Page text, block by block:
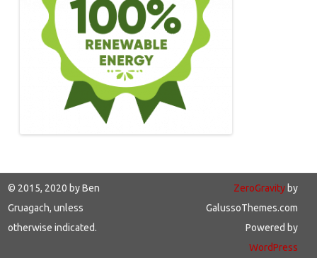
© 2015, 2020 by Ben
Gruagach, unless
otherwise indicated.
ZeroGravityby
GalussoThemes.com
Powered by
WordPress